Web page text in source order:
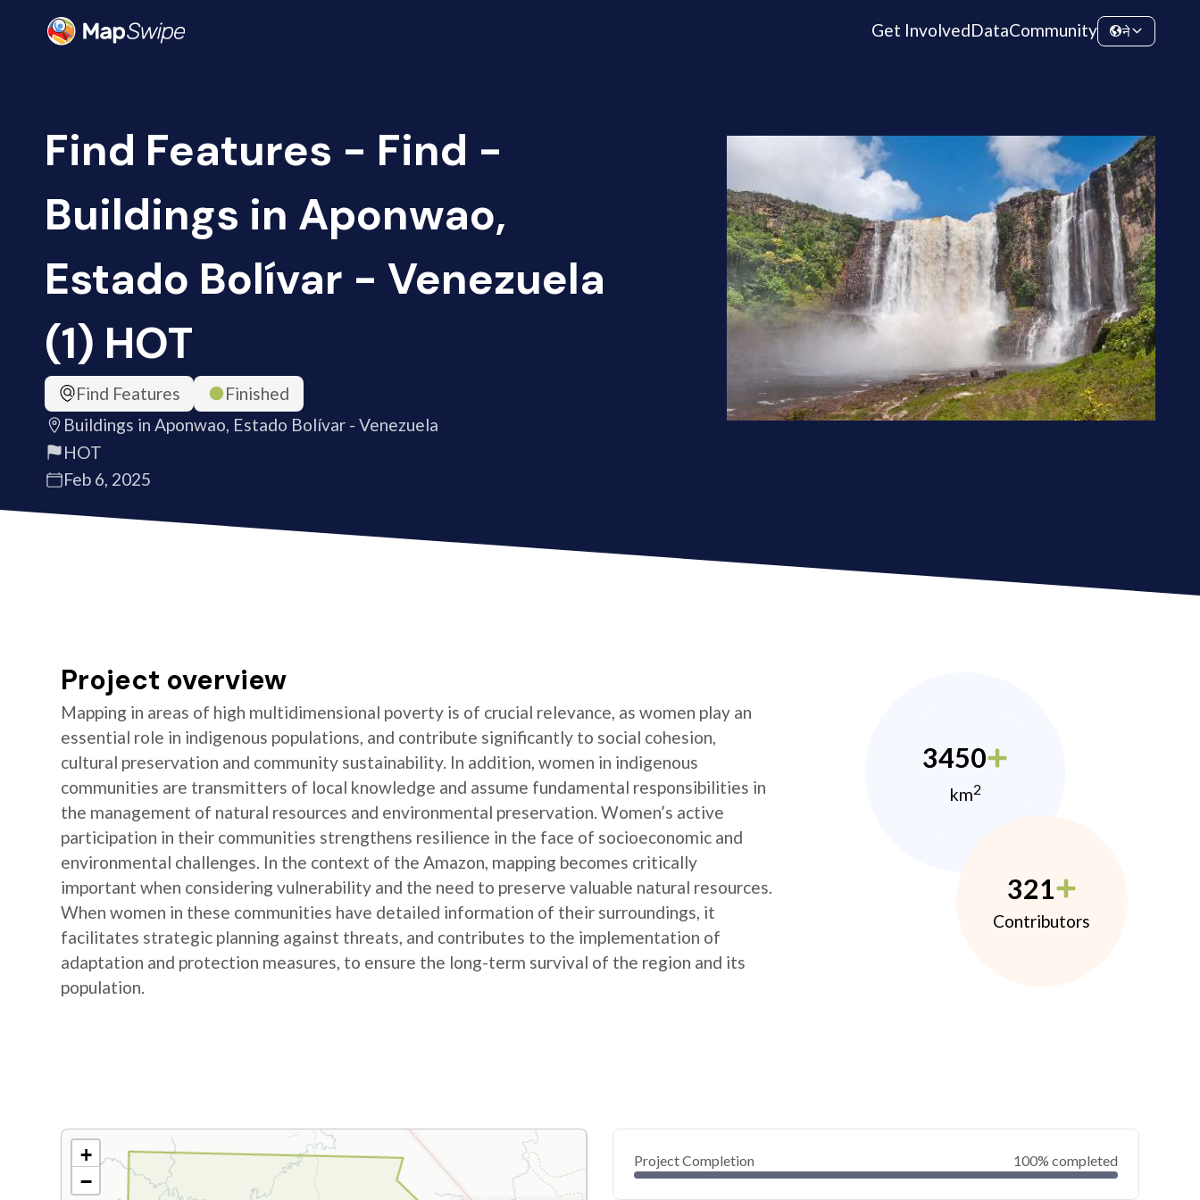
Get InvolvedDataCommunity ने
Find Features - Find -
Buildings in Aponwao,
Estado Bolívar - Venezuela
(1) HOT
Find Features
Finished
Buildings in Aponwao, Estado Bolívar - Venezuela
HOT
Feb 6, 2025
Project overview
Mapping in areas of high multidimensional poverty is of crucial relevance, as women play an
essential role in indigenous populations, and contribute significantly to social cohesion,
cultural preservation and community sustainability. In addition, women in indigenous
communities are transmitters of local knowledge and assume fundamental responsibilities in
the management of natural resources and environmental preservation. Women’s active
participation in their communities strengthens resilience in the face of socioeconomic and
environmental challenges. In the context of the Amazon, mapping becomes critically
important when considering vulnerability and the need to preserve valuable natural resources.
When women in these communities have detailed information of their surroundings, it
facilitates strategic planning against threats, and contributes to the implementation of
adaptation and protection measures, to ensure the long-term survival of the region and its
population.
3450
km2
321
Contributors
+
−
Project Completion 100% completed
0